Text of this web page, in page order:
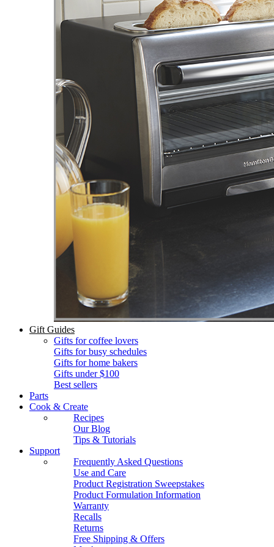
Gift Guides
Gifts for coffee lovers
Gifts for busy schedules
Gifts for home bakers
Gifts under $100
Best sellers
Parts
Cook & Create
Recipes
Our Blog
Tips & Tutorials
Support
Frequently Asked Questions
Use and Care
Product Registration Sweepstakes
Product Formulation Information
Warranty
Recalls
Returns
Free Shipping & Offers